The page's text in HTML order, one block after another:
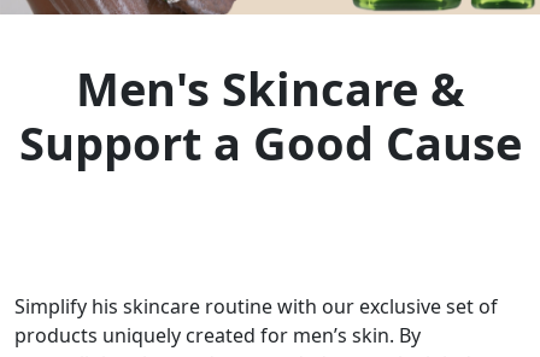
Men's Skincare &
Support a Good Cause
Simplify his skincare routine with our exclusive set of
products uniquely created for men’s skin. By